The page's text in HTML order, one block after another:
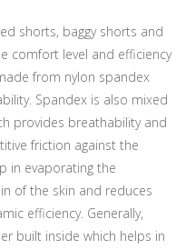
shorts, baggy shorts and
comfort level and efficiency
from nylon spandex
Spandex is also mixed
provides breathability and
friction against the
in evaporating the
of the skin and reduces
efficiency. Generally,
built inside which helps in